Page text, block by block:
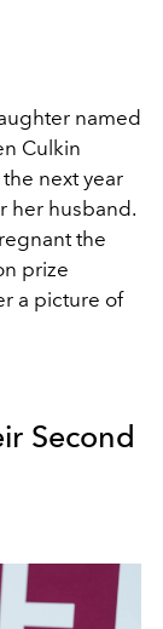
named
Culkin
next year
her husband.
the
prize
a picture of
Second